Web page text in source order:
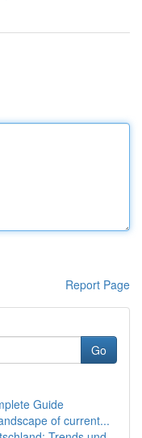
Report Page
Go
Guide
of current...